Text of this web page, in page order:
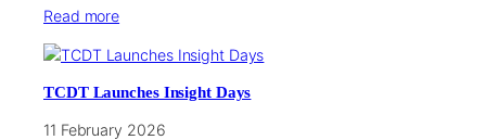
Read more
TCDT Launches Insight Days
11 February 2026